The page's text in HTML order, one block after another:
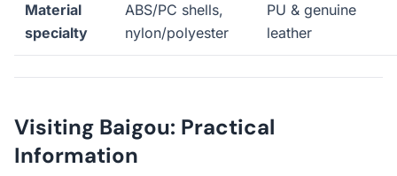
Material
specialty
ABS/PC shells,
nylon/polyester
PU & genuine
leather
Visiting Baigou: Practical
Information